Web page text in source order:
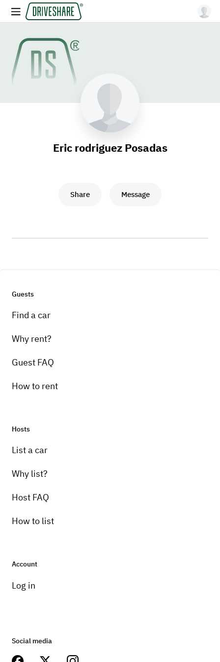
Eric rodriguez Posadas
Share Message
Guests
Find a car
Why rent?
Guest FAQ
How to rent
Hosts
List a car
Why list?
Host FAQ
How to list
Account
Log in
Social media